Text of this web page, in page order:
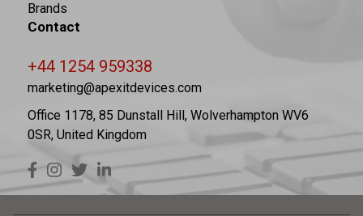
Brands
Contact
+44 1254 959338
marketing@apexitdevices.com
Office 1178, 85 Dunstall Hill, Wolverhampton WV6
0SR, United Kingdom